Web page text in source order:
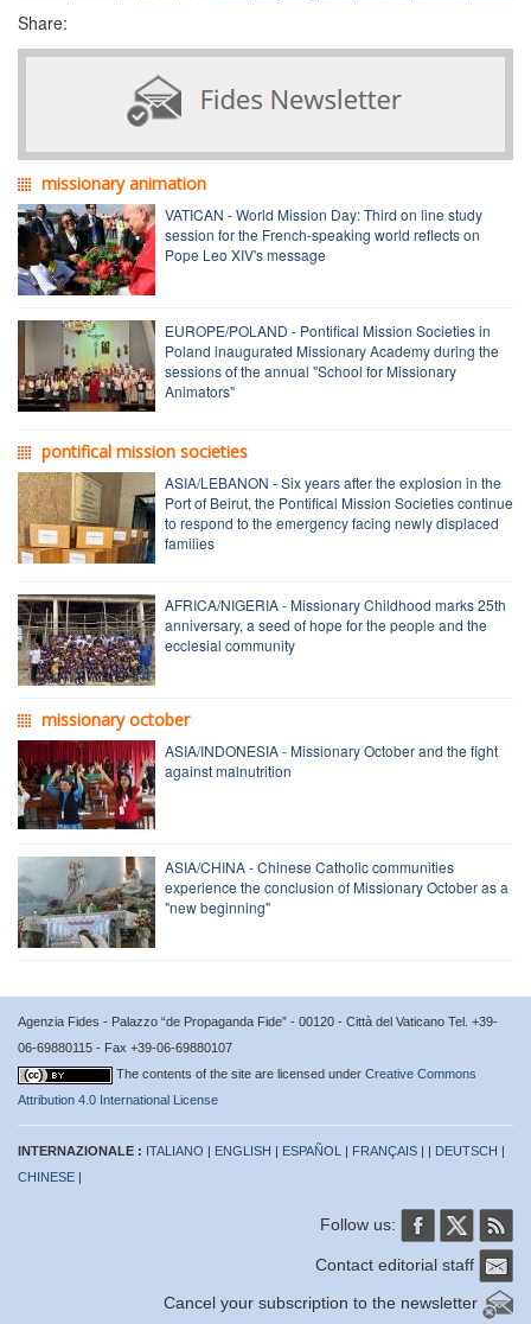
Share:
missionary animation
VATICAN - World Mission Day: Third on line study
session for the French-speaking world reflects on
Pope Leo XIV's message
EUROPE/POLAND - Pontifical Mission Societies in
Poland inaugurated Missionary Academy during the
sessions of the annual "School for Missionary
Animators"
pontifical mission societies
ASIA/LEBANON - Six years after the explosion in the
Port of Beirut, the Pontifical Mission Societies continue
to respond to the emergency facing newly displaced
families
AFRICA/NIGERIA - Missionary Childhood marks 25th
anniversary, a seed of hope for the people and the
ecclesial community
missionary october
ASIA/INDONESIA - Missionary October and the fight
against malnutrition
ASIA/CHINA - Chinese Catholic communities
experience the conclusion of Missionary October as a
"new beginning"
Agenzia Fides - Palazzo “de Propaganda Fide” - 00120 - Città del Vaticano Tel. +39-
06-69880115 - Fax +39-06-69880107
The contents of the site are licensed under Creative Commons
Attribution 4.0 International License
INTERNAZIONALE : ITALIANO | ENGLISH | ESPAÑOL | FRANÇAIS | | DEUTSCH |
CHINESE |
Follow us:
Contact editorial staff
Cancel your subscription to the newsletter